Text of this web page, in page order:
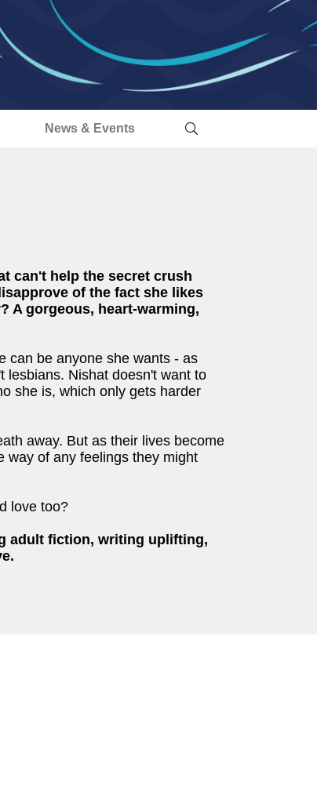
News & Events
can't help the secret crush
of the fact she likes
A gorgeous, heart-warming,
can be anyone she wants - as
lesbians. Nishat doesn't want to
she is, which only gets harder
away. But as their lives become
way of any feelings they might
love too?
adult fiction, writing uplifting,